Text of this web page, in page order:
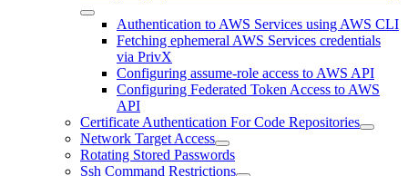
Authentication to AWS Services using AWS CLI
Fetching ephemeral AWS Services credentials
via PrivX
Configuring assume-role access to AWS API
Configuring Federated Token Access to AWS
API
Certificate Authentication For Code Repositories
Network Target Access
Rotating Stored Passwords
Ssh Command Restrictions